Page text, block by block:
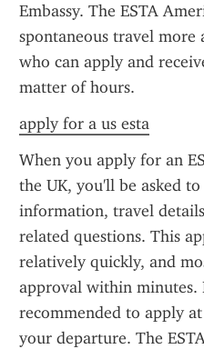
Embassy. The ESTA
spontaneous travel more
who can apply and
matter of hours.
apply for a us esta
When you apply for an
the UK, you'll be asked
information, travel
related questions. This
relatively quickly, and
approval within minutes.
recommended to apply
your departure. The